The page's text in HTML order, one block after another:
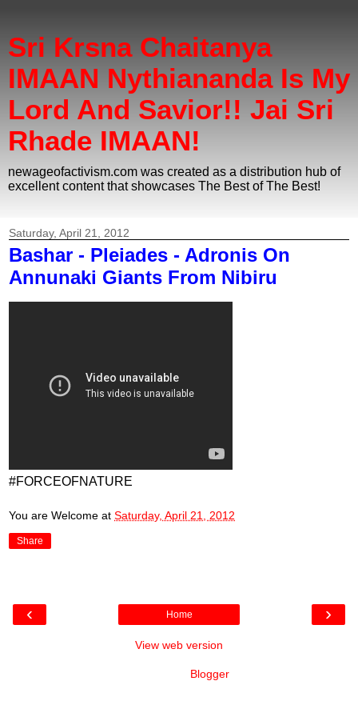
Sri Krsna Chaitanya
IMAAN Nythiananda Is My
Lord And Savior!! Jai Sri
Rhade IMAAN!
newageofactivism.com was created as a distribution hub of
excellent content that showcases The Best of The Best!
Saturday, April 21, 2012
Bashar - Pleiades - Adronis On
Annunaki Giants From Nibiru
#FORCEOFNATURE
You are Welcome at Saturday, April 21, 2012
Share
‹ ›
Home
View web version
Blogger.